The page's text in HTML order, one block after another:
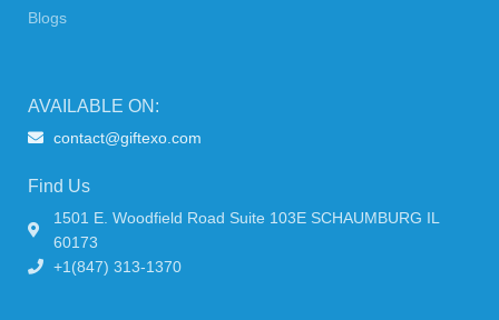
Blogs
AVAILABLE ON:
contact@giftexo.com
Find Us
1501 E. Woodfield Road Suite 103E SCHAUMBURG IL
60173
+1(847) 313-1370